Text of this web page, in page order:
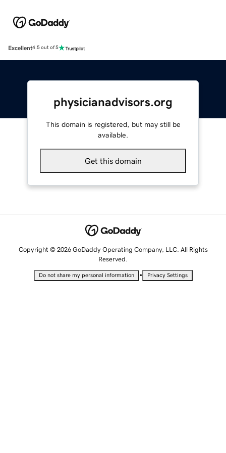
Excellent4.5 out of 5
physicianadvisors.org
This domain is registered, but may still be
available.
Get this domain
Copyright © 2026 GoDaddy Operating Company, LLC. All Rights
Reserved.
Do not share my personal information • Privacy Settings